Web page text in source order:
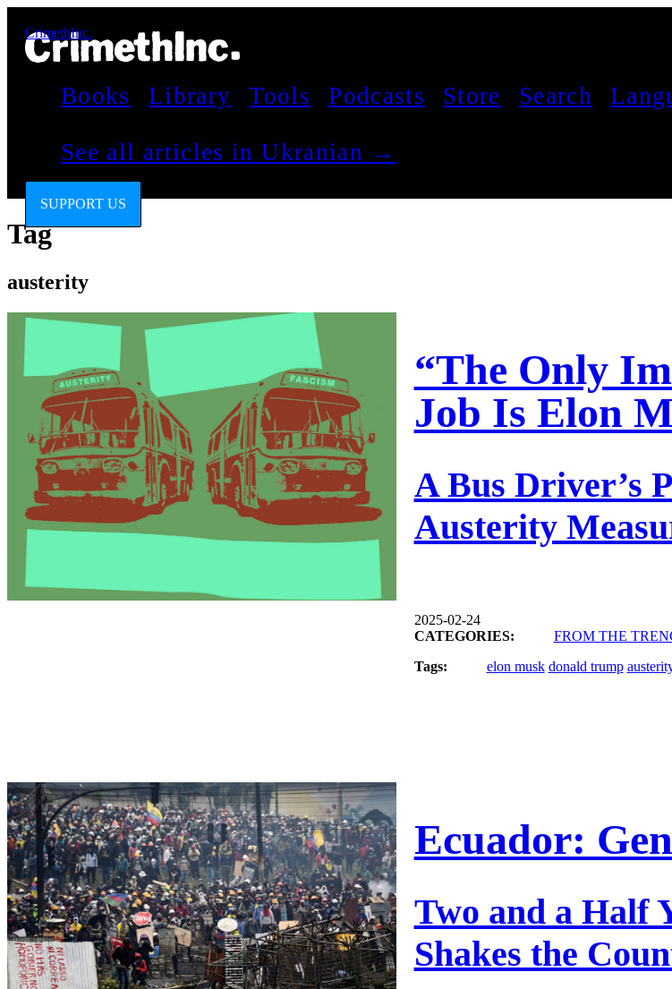
CrimethInc.
Books Library Tools Podcasts Store Search
See all articles in Ukranian →
SUPPORT US
Tag
austerity
“The Only
Job Is Elon
A Bus Driver’s
Austerity
2025-02-24
CATEGORIES:
FROM THE
Tags:
elon musk donald trump
Ecuador:
Two and a Half
Shakes the